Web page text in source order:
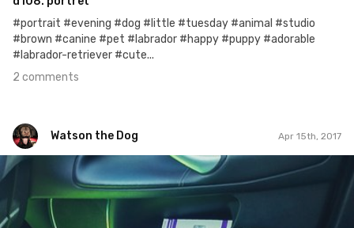
#portrait #evening #dog #little #tuesday #animal #studio
#brown #canine #pet #labrador #happy #puppy #adorable
#labrador-retriever #cute...
2 comments
Watson the Dog Apr 15th, 2017
Watson the Dog